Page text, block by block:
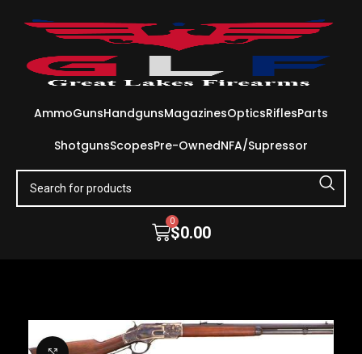
AmmoGunsHandgunsMagazinesOpticsRiflesParts
ShotgunsScopesPre-OwnedNFA/Supressor
$0.00
0